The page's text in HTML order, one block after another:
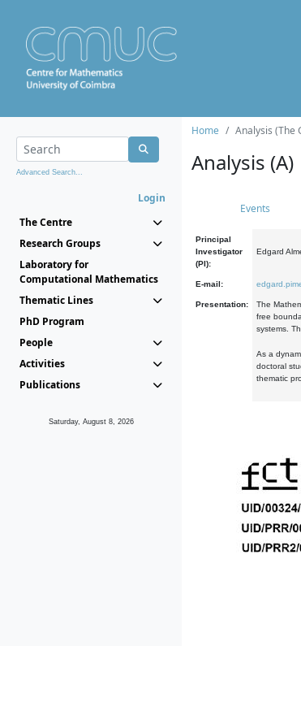
Advanced Search...
Login
The Centre
Research Groups
Laboratory for
Computational Mathematics
Thematic Lines
PhD Program
People
Activities
Publications
Saturday, August 8, 2026
Home Analysis (The
Analysis (A)
Events
Principal
Investigator
(PI):
Edgard
E-mail:
Presentation:
The
free
systems.
As a
doctoral
thematic